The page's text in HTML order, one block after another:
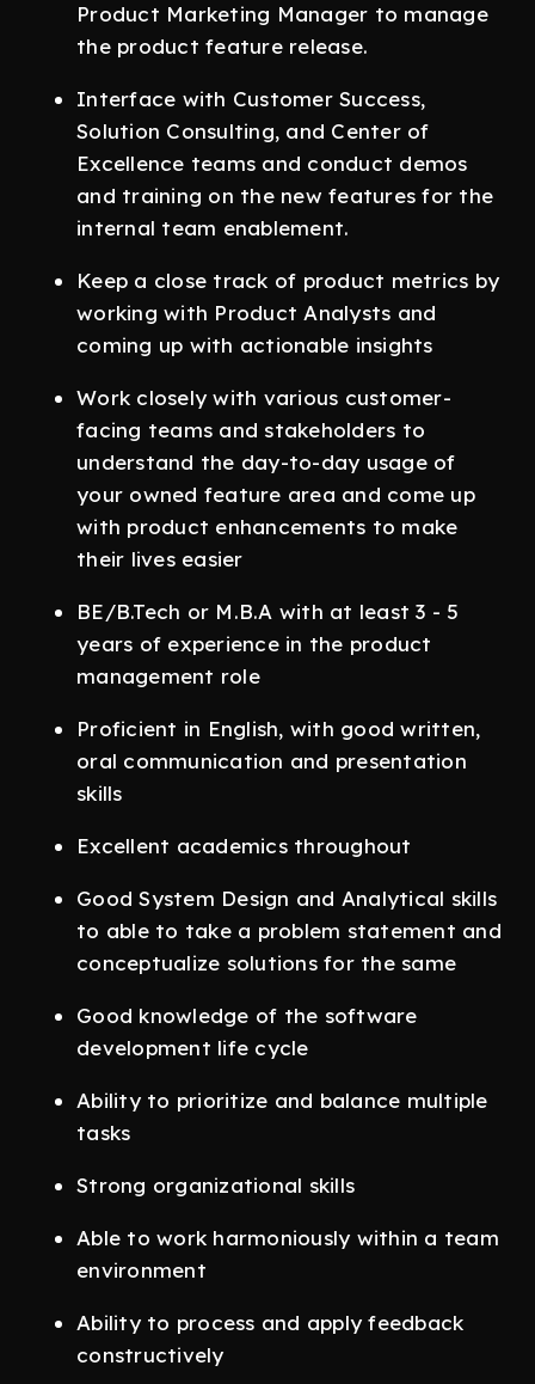
Product Marketing Manager to manage
the product feature release.
Interface with Customer Success,
Solution Consulting, and Center of
Excellence teams and conduct demos
and training on the new features for the
internal team enablement.
Keep a close track of product metrics by
working with Product Analysts and
coming up with actionable insights
Work closely with various customer-
facing teams and stakeholders to
understand the day-to-day usage of
your owned feature area and come up
with product enhancements to make
their lives easier
BE/B.Tech or M.B.A with at least 3 - 5
years of experience in the product
management role
Proficient in English, with good written,
oral communication and presentation
skills
Excellent academics throughout
Good System Design and Analytical skills
to able to take a problem statement and
conceptualize solutions for the same
Good knowledge of the software
development life cycle
Ability to prioritize and balance multiple
tasks
Strong organizational skills
Able to work harmoniously within a team
environment
Ability to process and apply feedback
constructively